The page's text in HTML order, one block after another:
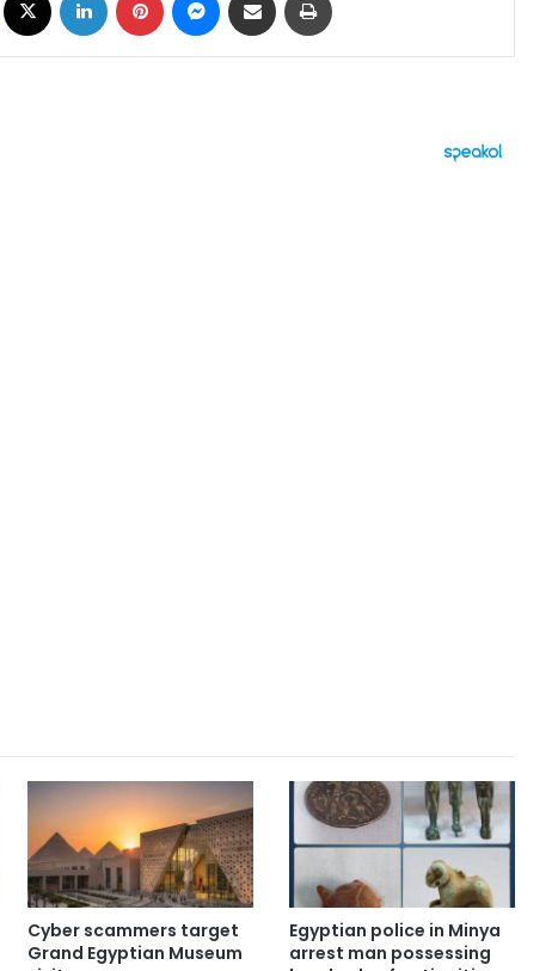
Cyber scammers target
Grand Egyptian Museum
Egyptian police in Minya
arrest man possessing